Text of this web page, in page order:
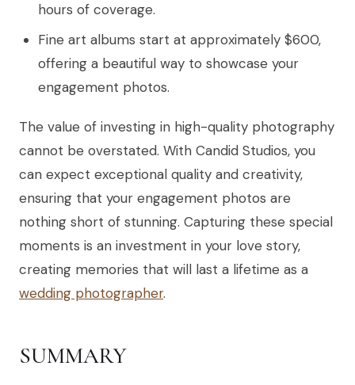
hours of coverage.
Fine art albums start at approximately $600,
offering a beautiful way to showcase your
engagement photos.
The value of investing in high-quality photography
cannot be overstated. With Candid Studios, you
can expect exceptional quality and creativity,
ensuring that your engagement photos are
nothing short of stunning. Capturing these special
moments is an investment in your love story,
creating memories that will last a lifetime as a
wedding photographer.
SUMMARY